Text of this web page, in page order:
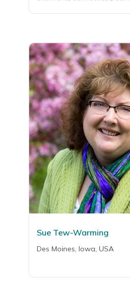
Sue Tew-Warming
Des Moines, Iowa, USA